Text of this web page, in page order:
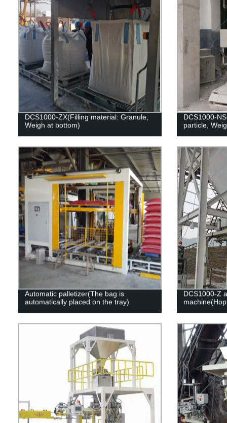
DCS1000-ZX(Filling material: Granule,
Weigh at bottom)
DCS1000-
particle,
Automatic palletizer(The bag is
automatically placed on the tray)
DCS1000-Z